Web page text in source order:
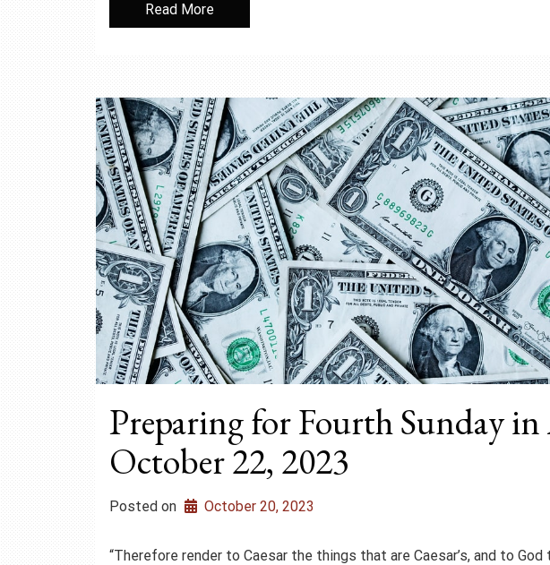
Read More
Preparing for Fourth Sunday in
October 22, 2023
Posted on October 20, 2023
“Therefore render to Caesar the things that are Caesar’s, and to